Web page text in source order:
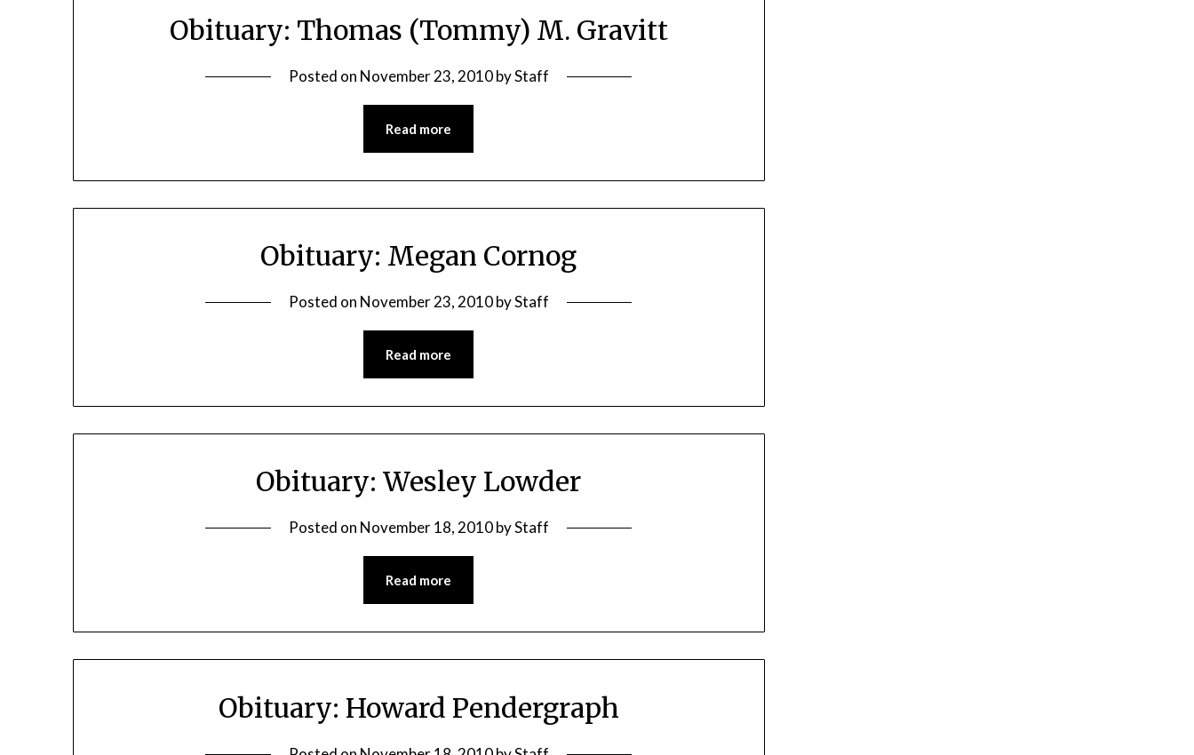
Obituary: Thomas (Tommy) M. Gravitt
Posted on November 23, 2010byStaff
Read more
Obituary: Megan Cornog
Posted on November 23, 2010byStaff
Read more
Obituary: Wesley Lowder
Posted on November 18, 2010byStaff
Read more
Obituary: Howard Pendergraph